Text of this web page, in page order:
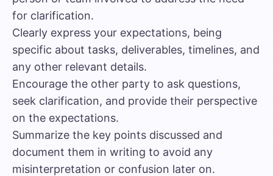
for clarification.
Clearly express your expectations, being
specific about tasks, deliverables, timelines, and
any other relevant details.
Encourage the other party to ask questions,
seek clarification, and provide their perspective
on the expectations.
Summarize the key points discussed and
document them in writing to avoid any
misinterpretation or confusion later on.